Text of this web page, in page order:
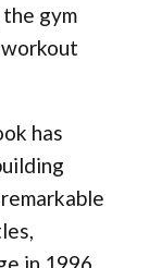
gym
has
in 1996,